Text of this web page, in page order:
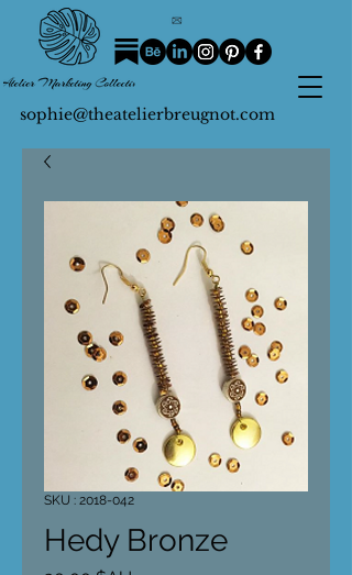
sophie@theatelierbreugnot.com
SKU : 2018-042
Hedy Bronze